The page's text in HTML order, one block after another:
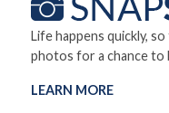
Life happens quickly,
photos for a chance to
LEARN MORE